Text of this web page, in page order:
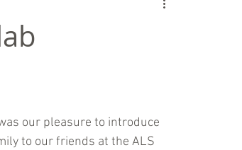
our pleasure to introduce
to our friends at the ALS